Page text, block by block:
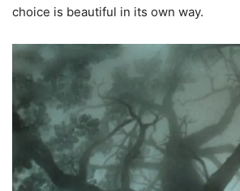
choice is beautiful in its own way.